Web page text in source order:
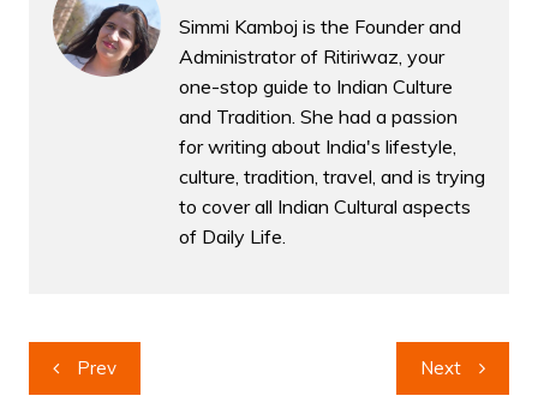
Simmi Kamboj is the Founder and
Administrator of Ritiriwaz, your
one-stop guide to Indian Culture
and Tradition. She had a passion
for writing about India's lifestyle,
culture, tradition, travel, and is trying
to cover all Indian Cultural aspects
of Daily Life.
Post
navigation
Prev Next